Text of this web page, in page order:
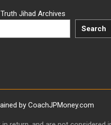
Jihad Archives
Search
by CoachJPMoney.com